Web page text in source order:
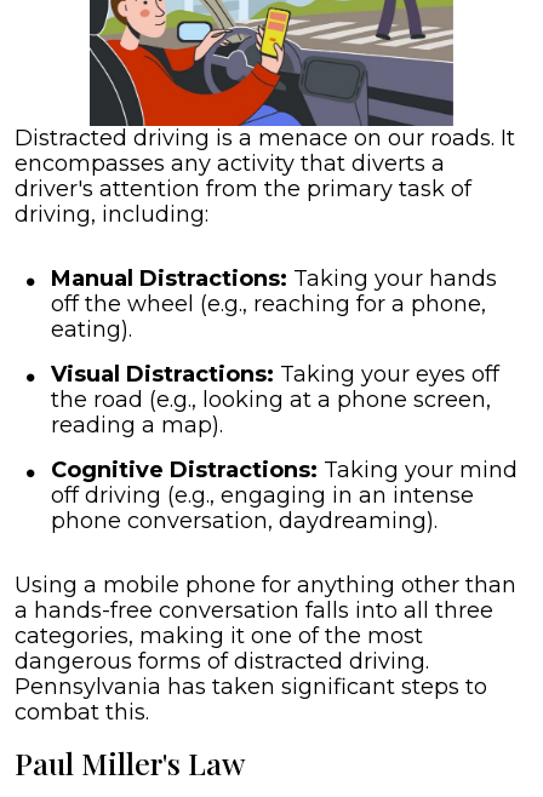
Distracted driving is a menace on our roads. It
encompasses any activity that diverts a
driver's attention from the primary task of
driving, including:
Manual Distractions: Taking your hands
off the wheel (e.g., reaching for a phone,
eating).
Visual Distractions: Taking your eyes off
the road (e.g., looking at a phone screen,
reading a map).
Cognitive Distractions: Taking your mind
off driving (e.g., engaging in an intense
phone conversation, daydreaming).
Using a mobile phone for anything other than
a hands-free conversation falls into all three
categories, making it one of the most
dangerous forms of distracted driving.
Pennsylvania has taken significant steps to
combat this.
Paul Miller's Law